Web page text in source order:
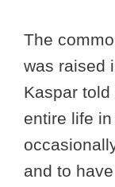
The
was raised
Kaspar
entire life
and to